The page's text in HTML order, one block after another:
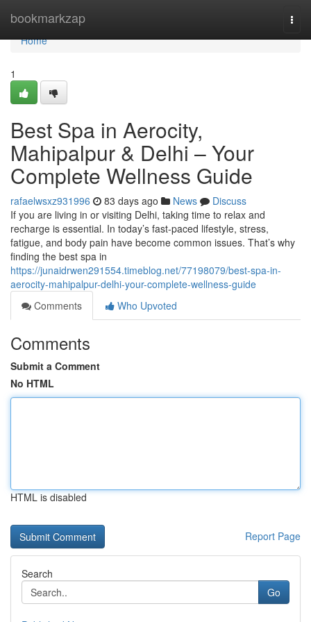
bookmarkzap
Home
Home
1
Best Spa in Aerocity,
Mahipalpur & Delhi – Your
Complete Wellness Guide
rafaelwsxz931996 83 days ago News
Discuss
If you are living in or visiting Delhi, taking time to relax and
recharge is essential. In today’s fast-paced lifestyle, stress,
fatigue, and body pain have become common issues. That’s why
finding the best spa in
https://junaidrwen291554.timeblog.net/77198079/best-spa-in-
aerocity-mahipalpur-delhi-your-complete-wellness-guide
Comments
Who Upvoted
Comments
Submit a Comment
No HTML
HTML is disabled
Report Page
Search
Go